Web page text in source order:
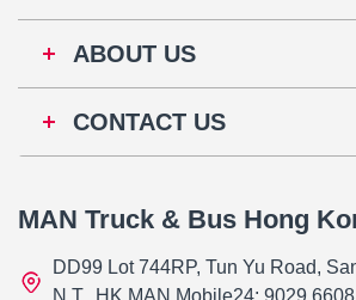
ABOUT US
CONTACT US
MAN Truck & Bus Hong
DD99 Lot 744RP, Tun Yu Road,
N.T., HK MAN Mobile24: 9029 6608